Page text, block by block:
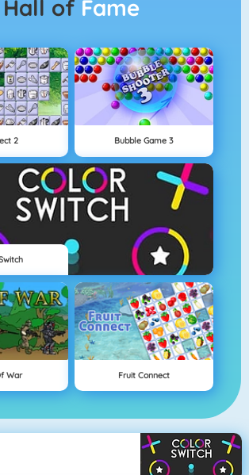
Hall of Fame
2 Bubble Game 3
War Fruit Connect